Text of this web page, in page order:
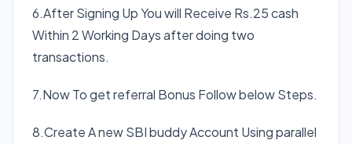
6.After Signing Up You will Receive Rs.25 cash
Within 2 Working Days after doing two
transactions.
7.Now To get referral Bonus Follow below Steps.
8.Create A new SBI buddy Account Using parallel